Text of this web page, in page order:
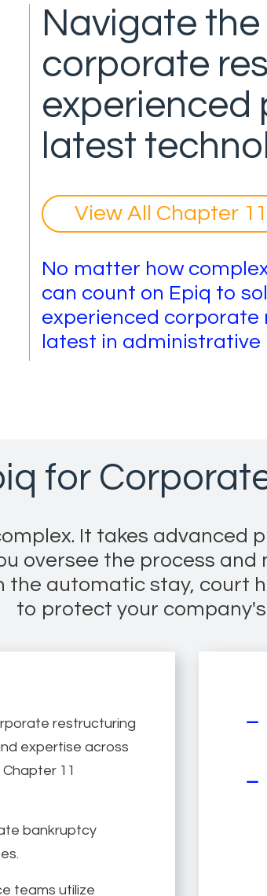
Navigate
corporate
experienced
latest
View All Chapter
No matter how
can count on Epiq to
experienced corporate
latest in
for
It takes advanced
oversee the process
the automatic stay, court
to protect your
restructuring
expertise across
11
bankruptcy
teams utilize